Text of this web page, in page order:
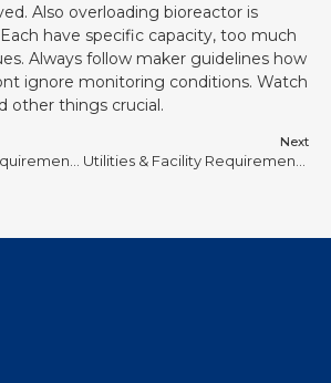
Also overloading bioreactor is
have specific capacity, too much
Always follow maker guidelines how
ignore monitoring conditions. Watch
other things crucial.
Utilities & Facility Requirements for Stainless Steel Bioreactors #7
Next
Utilities & Facility Requirements for Stainless Steel Bioreactors #20